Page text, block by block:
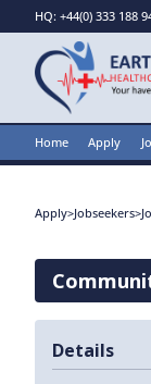
HQ: +44(0) 333 188
Home Apply
Apply>Jobseekers>
Details